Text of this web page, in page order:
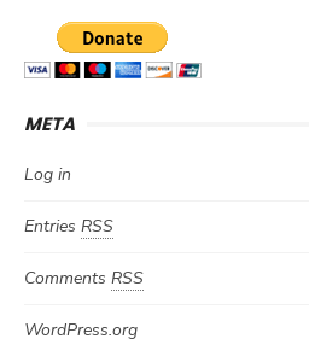
META
Log in
Entries RSS
Comments RSS
WordPress.org